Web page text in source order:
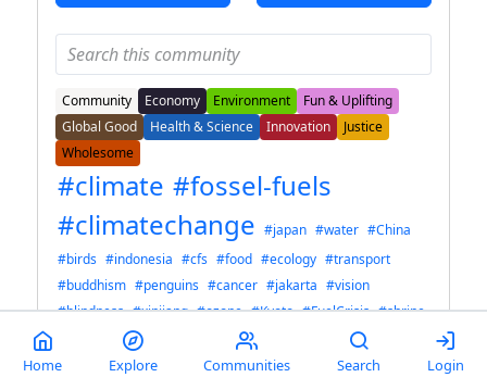
Community Economy Environment
Fun & Uplifting
Global Good
Health & Science Innovation
Justice
Wholesome
#climate #fossel-fuels
#climatechange #japan #water #China
#birds #indonesia #cfs #food #ecology #transport
#buddhism #penguins #cancer #jakarta #vision
#blindness #xinjiang #ozone #Kyoto #FuelCrisis #shrine
#stuffed animals #architecture
Explore Tag Cloud
Home Explore Communities Search Login